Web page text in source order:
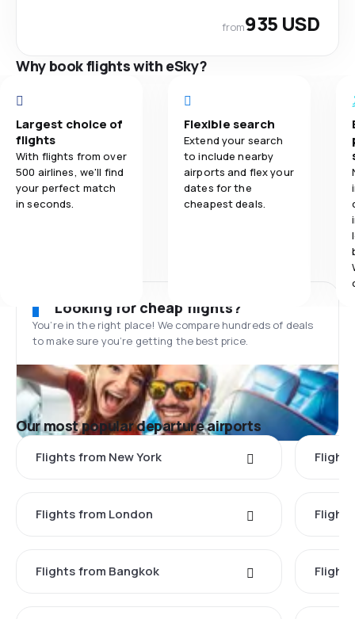
from935 USD
Why book flights with eSky?
Largest choice of
flights
With flights from over
500 airlines, we'll find
your perfect match
in seconds.
Flexible search
Extend your search
to include nearby
airports and flex your
dates for the
cheapest deals.
Looking for cheap flights?
You’re in the right place! We compare hundreds of deals
to make sure you’re getting the best price.
Our most popular departure airports
Flights from New York
Flights from London
Flights from Bangkok